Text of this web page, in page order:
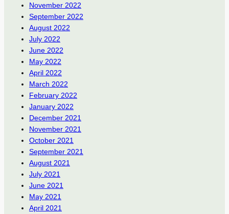
November 2022
September 2022
August 2022
July 2022
June 2022
May 2022
April 2022
March 2022
February 2022
January 2022
December 2021
November 2021
October 2021
September 2021
August 2021
July 2021
June 2021
May 2021
April 2021